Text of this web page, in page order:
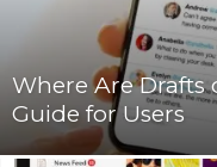
Where Are Drafts
Guide for Users